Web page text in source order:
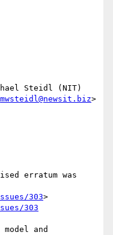
Steidl (NIT)
mwsteidl@newsit.biz>
erratum was
303
303
model and